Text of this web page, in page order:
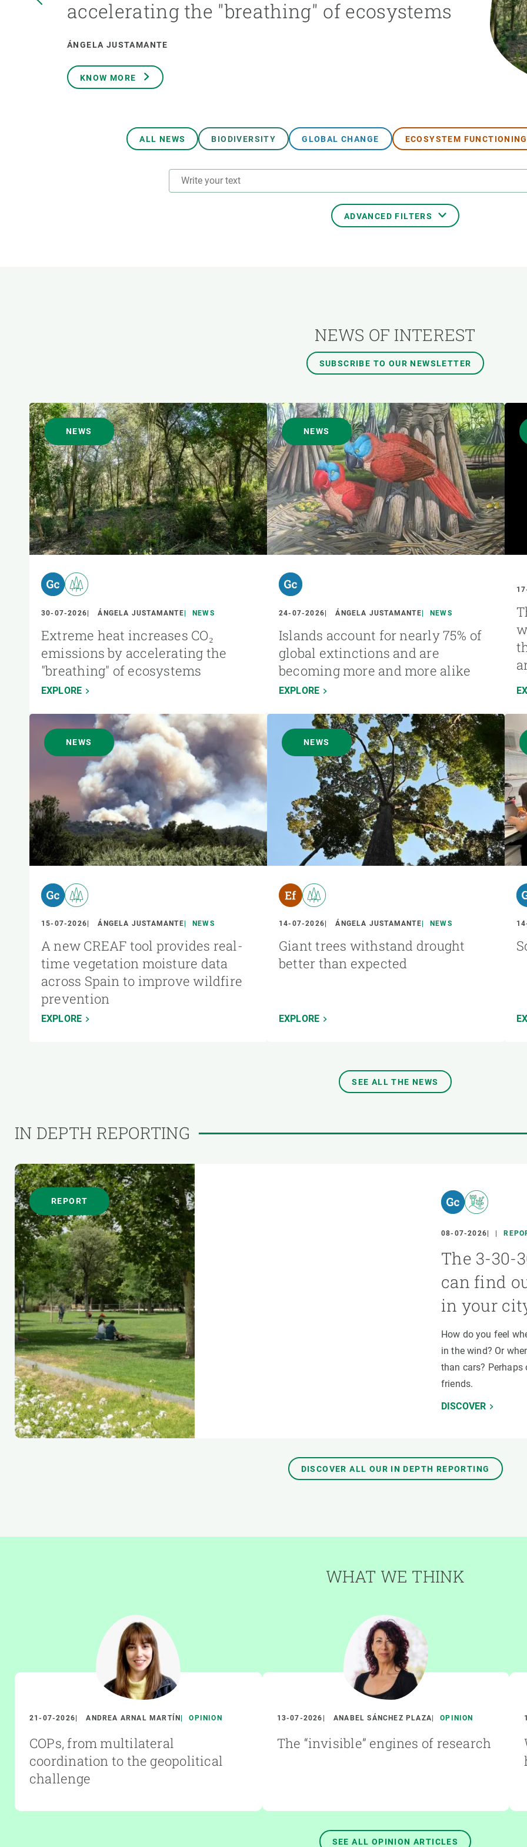
accelerating the "breathing" of ecosystems
ÁNGELA JUSTAMANTE
KNOW MORE
ALL NEWS BIODIVERSITY GLOBAL CHANGE ECOSYSTEM FUNCTIONING
ADVANCED FILTERS
NEWS OF INTEREST
SUBSCRIBE TO OUR NEWSLETTER
NEWS
30-07-2026 ÁNGELA JUSTAMANTE NEWS
Extreme heat increases CO₂
emissions by accelerating the
"breathing" of ecosystems
EXPLORE
NEWS
24-07-2026 ÁNGELA JUSTAMANTE NEWS
Islands account for nearly 75% of
global extinctions and are
becoming more and more alike
EXPLORE
NEWS
15-07-2026 ÁNGELA JUSTAMANTE NEWS
A new CREAF tool provides real-
time vegetation moisture data
across Spain to improve wildfire
prevention
EXPLORE
NEWS
14-07-2026 ÁNGELA JUSTAMANTE NEWS
Giant trees withstand drought
better than expected
EXPLORE
SEE ALL THE NEWS
IN DEPTH REPORTING
REPORT
08-07-2026
The 3-30-
can find
in your
How do you feel
in the wind? Or
than cars?
friends.
DISCOVER
DISCOVER ALL OUR IN DEPTH REPORTING
WHAT WE THINK
21-07-2026 ANDREA ARNAL MARTÍN OPINION
COPs, from multilateral
coordination to the geopolitical
challenge
13-07-2026 ANABEL SÁNCHEZ PLAZA OPINION
The “invisible” engines of research
SEE ALL OPINION ARTICLES
Brand and logos
Equity, Diversity and Inclusion (EDI)
Open Science & Knowledge Management
Earth observation Technical services Academic
Apply for your ERC
Master's and PhD
Request your MSCA-
Visitors and